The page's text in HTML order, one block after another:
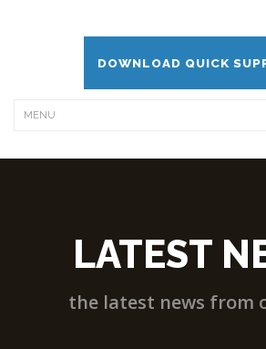
DOWNLOAD QUICK
LATEST
the latest news from